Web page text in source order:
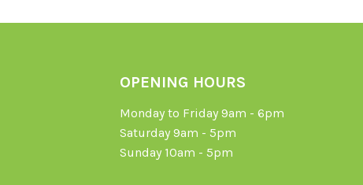
OPENING HOURS
Monday to Friday 9am - 6pm
Saturday 9am - 5pm
Sunday 10am - 5pm